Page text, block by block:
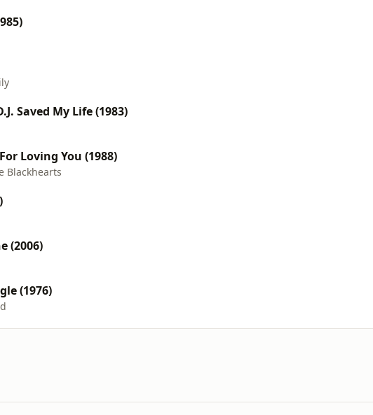
Saved My Life (1983)
Loving You (1988)
Blackhearts
(2006)
(1976)